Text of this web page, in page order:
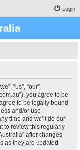
Login
“us”, “our”,
you agree to be
to be legally bound
and/or use
time and we’ll do our
to review this regularly
after changes
as they are updated